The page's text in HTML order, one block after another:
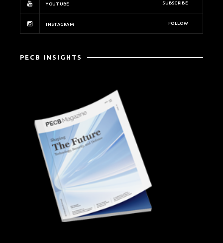
YOUTUBE SUBSCRIBE
INSTAGRAM FOLLOW
PECB INSIGHTS